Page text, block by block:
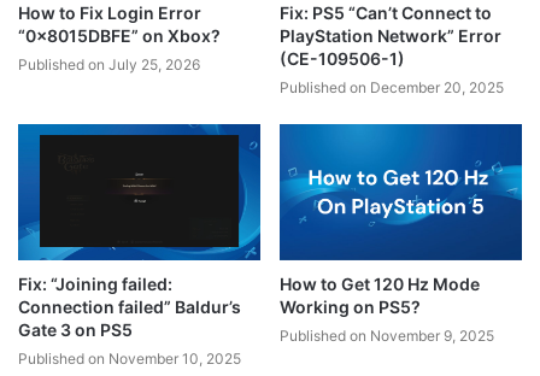
How to Fix Login Error
“0x8015DBFE” on Xbox?
Published on July 25, 2026
Fix: PS5 “Can’t Connect to
PlayStation Network” Error
(CE-109506-1)
Published on December 20, 2025
Fix: “Joining failed:
Connection failed” Baldur’s
Gate 3 on PS5
Published on November 10, 2025
How to Get 120 Hz Mode
Working on PS5?
Published on November 9, 2025